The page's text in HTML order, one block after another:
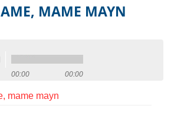
MAME MAYN
00:00 00:00
mame mayn